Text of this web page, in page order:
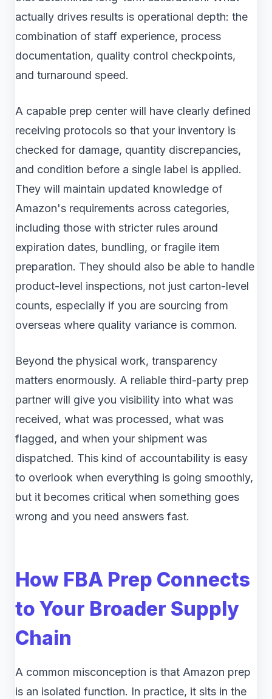
actually drives results is operational depth: the
combination of staff experience, process
documentation, quality control checkpoints,
and turnaround speed.
A capable prep center will have clearly defined
receiving protocols so that your inventory is
checked for damage, quantity discrepancies,
and condition before a single label is applied.
They will maintain updated knowledge of
Amazon's requirements across categories,
including those with stricter rules around
expiration dates, bundling, or fragile item
preparation. They should also be able to handle
product-level inspections, not just carton-level
counts, especially if you are sourcing from
overseas where quality variance is common.
Beyond the physical work, transparency
matters enormously. A reliable third-party prep
partner will give you visibility into what was
received, what was processed, what was
flagged, and when your shipment was
dispatched. This kind of accountability is easy
to overlook when everything is going smoothly,
but it becomes critical when something goes
wrong and you need answers fast.
How FBA Prep Connects
to Your Broader Supply
Chain
A common misconception is that Amazon prep
is an isolated function. In practice, it sits in the